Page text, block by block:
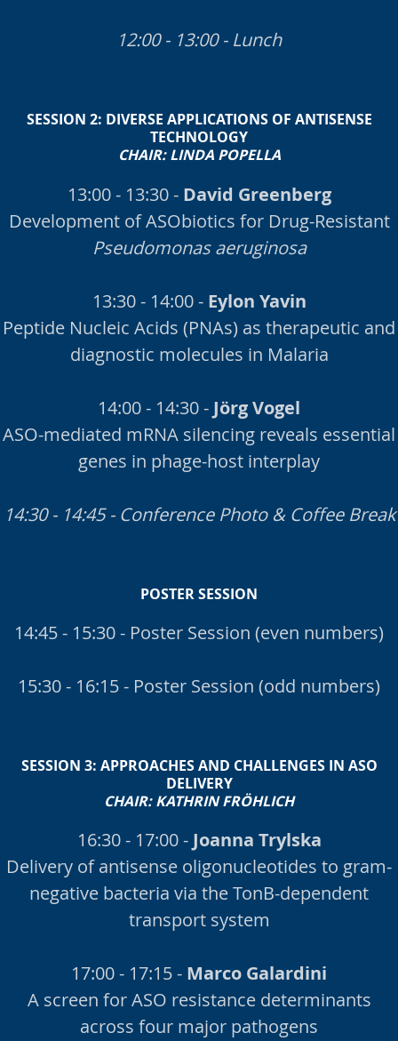
12:00 - 13:00 - Lunch
SESSION 2: DIVERSE APPLICATIONS OF ANTISENSE
TECHNOLOGY
CHAIR:LINDA POPELLA
13:00 - 13:30 - David Greenberg
Development of ASObiotics for Drug-Resistant
Pseudomonas aeruginosa
13:30 - 14:00 - Eylon Yavin
Peptide Nucleic Acids (PNAs) as therapeutic and
diagnostic molecules in Malaria
14:00 - 14:30 - Jörg Vogel
ASO-mediated mRNA silencing reveals essential
genes in phage-host interplay
14:30 - 14:45 - Conference Photo & Coffee Break
POSTER SESSION
14:45 - 15:30 - Poster Session (even numbers)
15:30 - 16:15 - Poster Session (odd numbers)
SESSION 3: APPROACHES AND CHALLENGES IN ASO
DELIVERY
CHAIR:KATHRIN FRÖHLICH
16:30 - 17:00 - Joanna Trylska
Delivery of antisense oligonucleotides to gram-
negative bacteria via the TonB-dependent
transport system
17:00 - 17:15 - Marco Galardini
A screen for ASO resistance determinants
across four major pathogens